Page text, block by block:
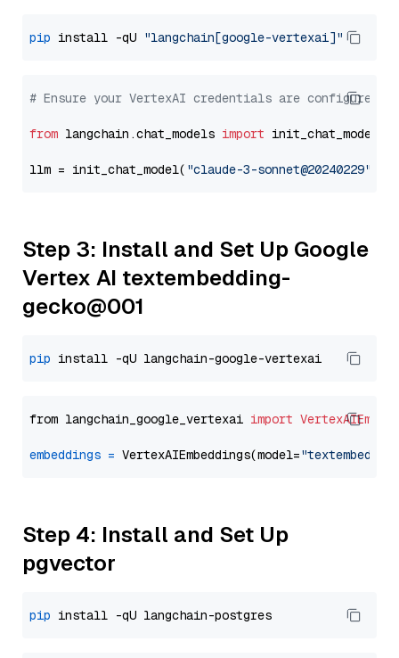
pip install -qU "langchain[google-vertexai]"
# Ensure your VertexAI credentials are configured
from langchain.chat_models import init_chat_model
llm = init_chat_model( "claude-3-sonnet@20240229"
Step 3: Install and Set Up Google
Vertex AI textembedding-
gecko@001
pip
from langchain_google_vertexai import
embeddings = VertexAIEmbeddings(model=
Step 4: Install and Set Up
pgvector
pip